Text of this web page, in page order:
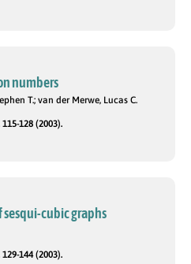
numbers
T.; van der Merwe, Lucas C.
128 (2003).
sesqui-cubic graphs
144 (2003).